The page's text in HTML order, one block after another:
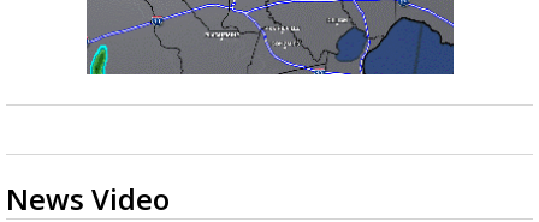
News Video